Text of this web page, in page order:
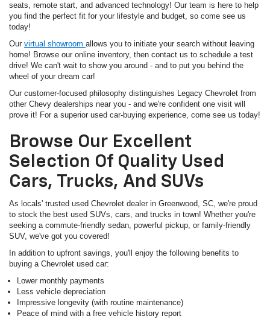
seats, remote start, and advanced technology! Our team is here to help
you find the perfect fit for your lifestyle and budget, so come see us
today!
Our virtual showroom allows you to initiate your search without leaving
home! Browse our online inventory, then contact us to schedule a test
drive! We can't wait to show you around - and to put you behind the
wheel of your dream car!
Our customer-focused philosophy distinguishes Legacy Chevrolet from
other Chevy dealerships near you - and we're confident one visit will
prove it! For a superior used car-buying experience, come see us today!
Browse Our Excellent
Selection Of Quality Used
Cars, Trucks, And SUVs
As locals' trusted used Chevrolet dealer in Greenwood, SC, we're proud
to stock the best used SUVs, cars, and trucks in town! Whether you're
seeking a commute-friendly sedan, powerful pickup, or family-friendly
SUV, we've got you covered!
In addition to upfront savings, you'll enjoy the following benefits to
buying a Chevrolet used car:
Lower monthly payments
Less vehicle depreciation
Impressive longevity (with routine maintenance)
Peace of mind with a free vehicle history report